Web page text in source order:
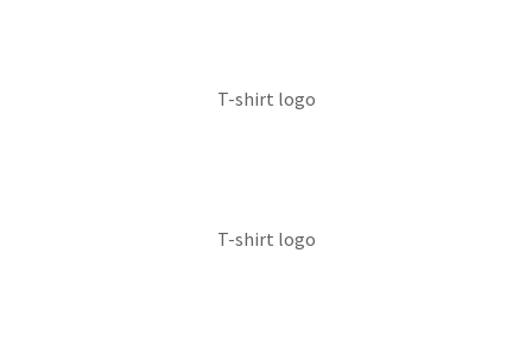
T-shirt logo
T-shirt logo